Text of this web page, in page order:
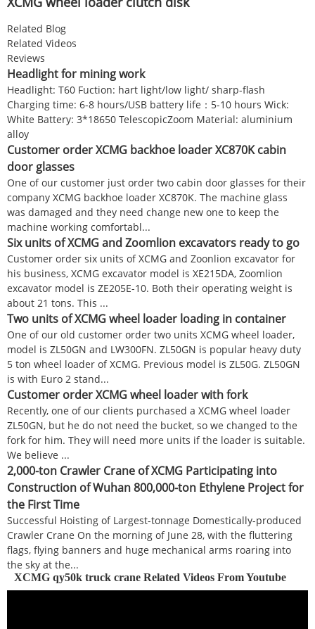
Related Blog
Related Videos
Reviews
Headlight for mining work
Headlight: T60 Fuction: hart light/low light/ sharp-flash
Charging time: 6-8 hours/USB battery life：5-10 hours Wick:
White Battery: 3*18650 TelescopicZoom Material: aluminium
alloy
Customer order XCMG backhoe loader XC870K cabin
door glasses
One of our customer just order two cabin door glasses for their
company XCMG backhoe loader XC870K. The machine glass
was damaged and they need change new one to keep the
machine working comfortabl...
Six units of XCMG and Zoomlion excavators ready to go
Customer order six units of XCMG and Zoonlion excavator for
his business, XCMG excavator model is XE215DA, Zoomlion
excavator model is ZE205E-10. Both their operating weight is
about 21 tons. This ...
Two units of XCMG wheel loader loading in container
One of our old customer order two units XCMG wheel loader,
model is ZL50GN and LW300FN. ZL50GN is popular heavy duty
5 ton wheel loader of XCMG. Previous model is ZL50G. ZL50GN
is with Euro 2 stand...
Customer order XCMG wheel loader with fork
Recently, one of our clients purchased a XCMG wheel loader
ZL50GN, but he do not need the bucket, so we changed to the
fork for him. They will need more units if the loader is suitable.
We believe ...
2,000-ton Crawler Crane of XCMG Participating into
Construction of Wuhan 800,000-ton Ethylene Project for
the First Time
Successful Hoisting of Largest-tonnage Domestically-produced
Crawler Crane On the morning of June 28, with the fluttering
flags, flying banners and huge mechanical arms roaring into
the sky at the...
XCMG qy50k truck crane Related Videos From Youtube